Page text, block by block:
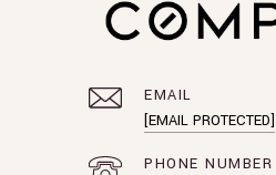
EMAIL
[EMAIL PROTECTED]
PHONE NUMBER